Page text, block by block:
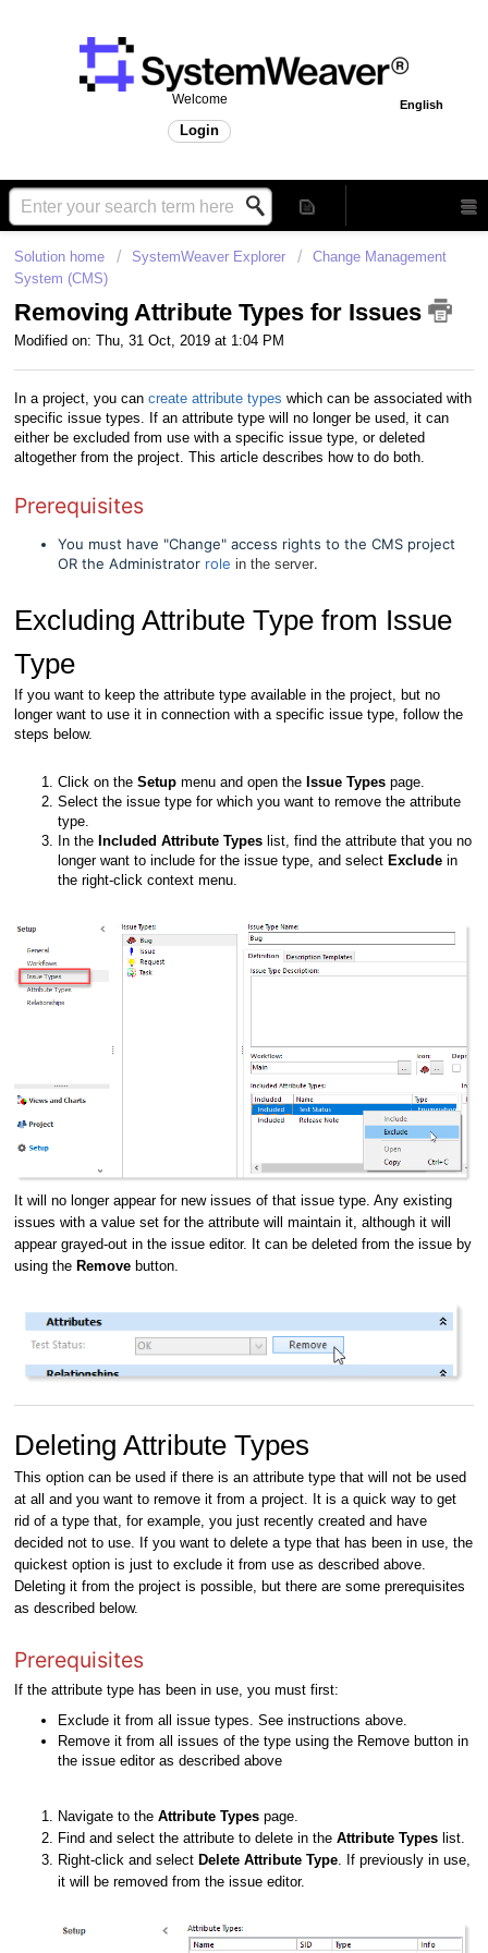
English
Welcome
Login
Solution home SystemWeaver Explorer
Change Management
System (CMS)
Removing Attribute Types for Issues
Modified on: Thu, 31 Oct, 2019 at 1:04 PM
In a project, you can create attribute types which can be associated with
specific issue types. If an attribute type will no longer be used, it can
either be excluded from use with a specific issue type, or deleted
altogether from the project. This article describes how to do both.
Prerequisites
You must have "Change" access rights to the CMS project
OR the Administrator role in the server.
Excluding Attribute Type from Issue
Type
If you want to keep the attribute type available in the project, but no
longer want to use it in connection with a specific issue type, follow the
steps below.
Click on the Setup menu and open the Issue Types page.
Select the issue type for which you want to remove the attribute
type.
In the Included Attribute Types list, find the attribute that you no
longer want to include for the issue type, and select Exclude in
the right-click context menu.
It will no longer appear for new issues of that issue type. Any existing
issues with a value set for the attribute will maintain it, although it will
appear grayed-out in the issue editor. It can be deleted from the issue by
using the Remove button.
Deleting Attribute Types
This option can be used if there is an attribute type that will not be used
at all and you want to remove it from a project. It is a quick way to get
rid of a type that, for example, you just recently created and have
decided not to use. If you want to delete a type that has been in use, the
quickest option is just to exclude it from use as described above.
Deleting it from the project is possible, but there are some prerequisites
as described below.
Prerequisites
If the attribute type has been in use, you must first:
Exclude it from all issue types. See instructions above.
Remove it from all issues of the type using the Remove button in
the issue editor as described above
Navigate to the Attribute Types page.
Find and select the attribute to delete in the Attribute Types list.
Right-click and select Delete Attribute Type. If previously in use,
it will be removed from the issue editor.